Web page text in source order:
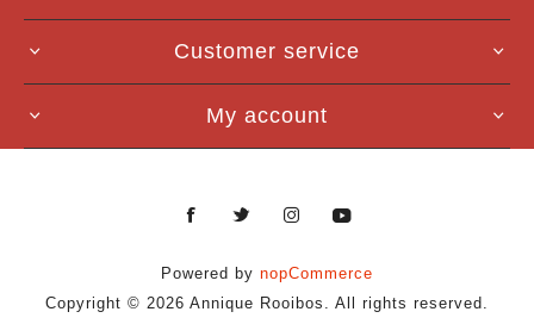
Customer service
My account
Powered by nopCommerce
Copyright © 2026 Annique Rooibos. All rights reserved.